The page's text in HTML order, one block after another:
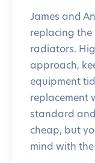
James and
replacing
radiators.
approach,
equipment
replacement
standard
cheap, but
mind with